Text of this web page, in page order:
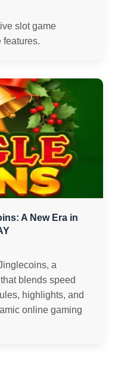
slot game
features.
A New Era in
a
blends speed
highlights, and
online gaming